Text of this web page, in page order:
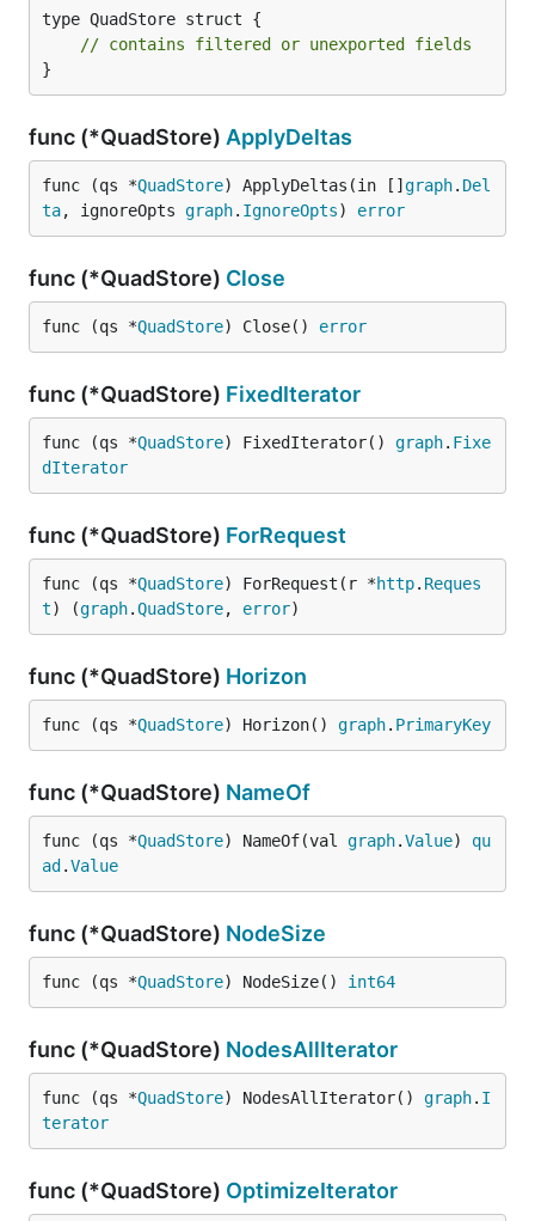
type QuadStore struct {
// contains filtered or unexported fields
}
func (*QuadStore) ApplyDeltas
func (qs *QuadStore) ApplyDeltas(in [] graph. Del
ta, ignoreOpts graph. IgnoreOpts) error
func (*QuadStore) Close
func (qs *QuadStore) Close() error
func (*QuadStore) FixedIterator
func (qs *QuadStore) FixedIterator() graph. Fixe
dIterator
func (*QuadStore) ForRequest
func (qs *QuadStore) ForRequest(r *http. Reques
t) (graph.QuadStore, error)
func (*QuadStore) Horizon
func (qs *QuadStore) Horizon() graph. PrimaryKey
func (*QuadStore) NameOf
func (qs *QuadStore) NameOf(val graph.Value) qu
ad .Value
func (*QuadStore) NodeSize
func (qs *QuadStore) NodeSize() int64
func (*QuadStore) NodesAllIterator
func (qs *QuadStore) NodesAllIterator() graph. I
terator
func (*QuadStore) OptimizeIterator